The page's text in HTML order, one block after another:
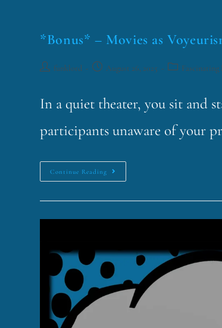
*Bonus* – Movies as
funklord August 26, 2025 Fascinating
In a quiet theater, you sit and
participants unaware of your
Continue Reading